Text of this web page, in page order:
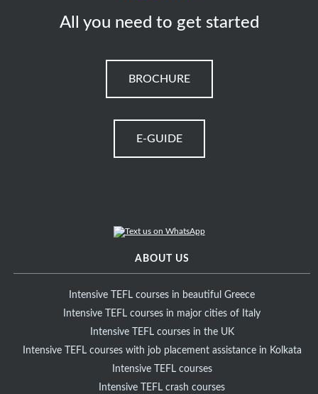
All you need to get started
BROCHURE
E-GUIDE
ABOUT US
Intensive TEFL courses in beautiful Greece
Intensive TEFL courses in major cities of Italy
Intensive TEFL courses in the UK
Intensive TEFL courses with job placement assistance in Kolkata
Intensive TEFL courses
Intensive TEFL crash courses